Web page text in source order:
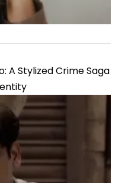
A Stylized Crime Saga